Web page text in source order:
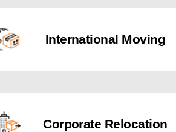
International Moving
Corporate Relocation